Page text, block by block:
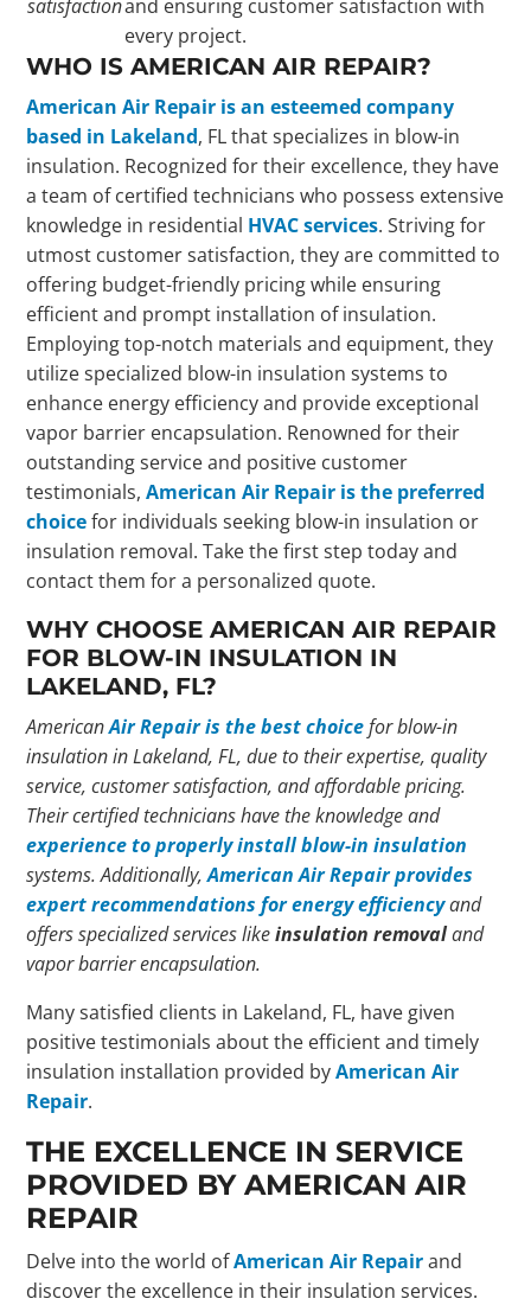
satisfactionand ensuring customer satisfaction with
every project.
WHO IS AMERICAN AIR REPAIR?
American Air Repair is an esteemed company
based in Lakeland, FL that specializes in blow-in
insulation. Recognized for their excellence, they have
a team of certified technicians who possess extensive
knowledge in residential HVAC services. Striving for
utmost customer satisfaction, they are committed to
offering budget-friendly pricing while ensuring
efficient and prompt installation of insulation.
Employing top-notch materials and equipment, they
utilize specialized blow-in insulation systems to
enhance energy efficiency and provide exceptional
vapor barrier encapsulation. Renowned for their
outstanding service and positive customer
testimonials,American Air Repair is the preferred
choicefor individuals seeking blow-in insulation or
insulation removal. Take the first step today and
contact them for a personalized quote.
WHY CHOOSE AMERICAN AIR REPAIR
FOR BLOW-IN INSULATION IN
LAKELAND, FL?
AmericanAir Repair is the best choicefor blow-in
insulation in Lakeland, FL, due to their expertise, quality
service, customer satisfaction, and affordable pricing.
Their certified technicians have the knowledge and
experience to properly install blow-in insulation
systems. Additionally,American Air Repair provides
expert recommendations for energy efficiencyand
offers specialized services likeinsulation removaland
vapor barrier encapsulation.
Many satisfied clients in Lakeland, FL, have given
positive testimonials about the efficient and timely
insulation installation provided byAmerican Air
Repair.
THE EXCELLENCE IN SERVICE
PROVIDED BY AMERICAN AIR
REPAIR
Delve into the world ofAmerican Air Repairand
discover the excellence in their insulation services.